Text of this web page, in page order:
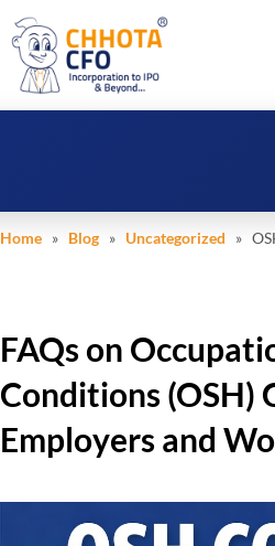
Home » Blog » Uncategorized »
FAQs on
Conditions (OSH)
Employers and